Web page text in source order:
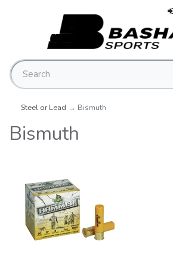
Steel or Lead → Bismuth
Bismuth